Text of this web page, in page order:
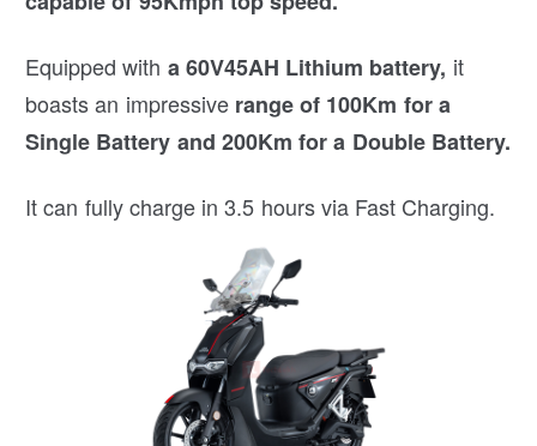
Equipped with a 60V45AH Lithium battery, it
boasts an impressiverange of 100Km for a
Single Battery and 200Km for a Double Battery.
It can fully charge in 3.5 hours via Fast Charging.